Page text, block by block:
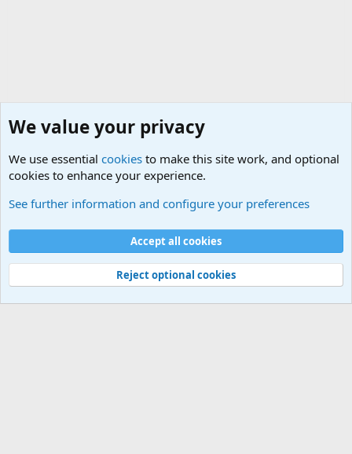
Cookies
Contact us
Terms and rules Privacy policy
Help
©
Military Quotes and Mottos
We value your privacy
We use essential cookies to make this site work, and optional
cookies to enhance your experience.
See further information and configure your preferences
Accept all cookies
Reject optional cookies